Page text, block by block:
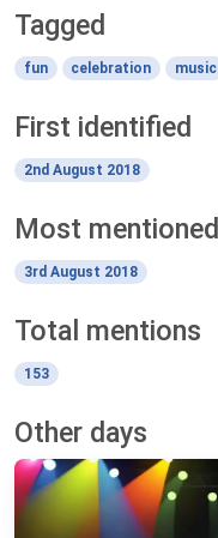
Tagged
fun celebration music
First identified
2nd August 2018
Most
3rd August 2018
Total mentions
153
Other days